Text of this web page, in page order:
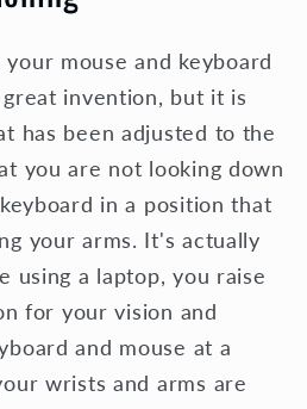
mouse and keyboard
invention, but it is
has been adjusted to the
you are not looking down
in a position that
your arms. It's actually
using a laptop, you raise
for your vision and
and mouse at a
wrists and arms are